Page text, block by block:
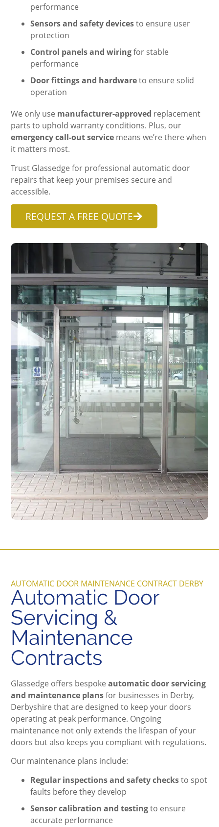
performance
Sensors and safety devicesto ensure user
protection
Control panels and wiringfor stable
performance
Door fittings and hardwareto ensure solid
operation
We only use manufacturer-approved replacement
parts to uphold warranty conditions. Plus, our
emergency call-out service means we’re there when
it matters most.
Trust Glassedge for professional automatic door
repairs that keep your premises secure and
accessible.
REQUEST A FREE QUOTE
AUTOMATIC DOOR MAINTENANCE CONTRACT DERBY
Automatic Door
Servicing &
Maintenance
Contracts
Glassedge offers bespokeautomatic door servicing
and maintenance plansfor businesses in Derby,
Derbyshire that are designed to keep your doors
operating at peak performance. Ongoing
maintenance not only extends the lifespan of your
doors but also keeps you compliant with regulations.
Our maintenance plans include:
Regular inspections and safety checksto spot
faults before they develop
Sensor calibration and testingto ensure
accurate performance